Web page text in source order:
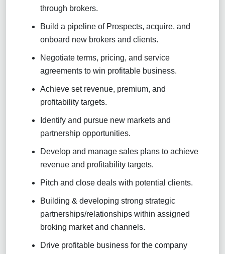
through brokers.
Build a pipeline of Prospects, acquire, and
onboard new brokers and clients.
Negotiate terms, pricing, and service
agreements to win profitable business.
Achieve set revenue, premium, and
profitability targets.
Identify and pursue new markets and
partnership opportunities.
Develop and manage sales plans to achieve
revenue and profitability targets.
Pitch and close deals with potential clients.
Building & developing strong strategic
partnerships/relationships within assigned
broking market and channels.
Drive profitable business for the company